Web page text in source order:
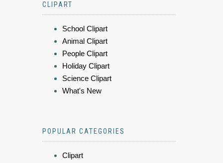
CLIPART
School Clipart
Animal Clipart
People Clipart
Holiday Clipart
Science Clipart
What's New
POPULAR CATEGORIES
Clipart